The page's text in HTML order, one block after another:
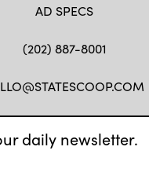
daily newsletter.
AD SPECS
(202) 887-8001